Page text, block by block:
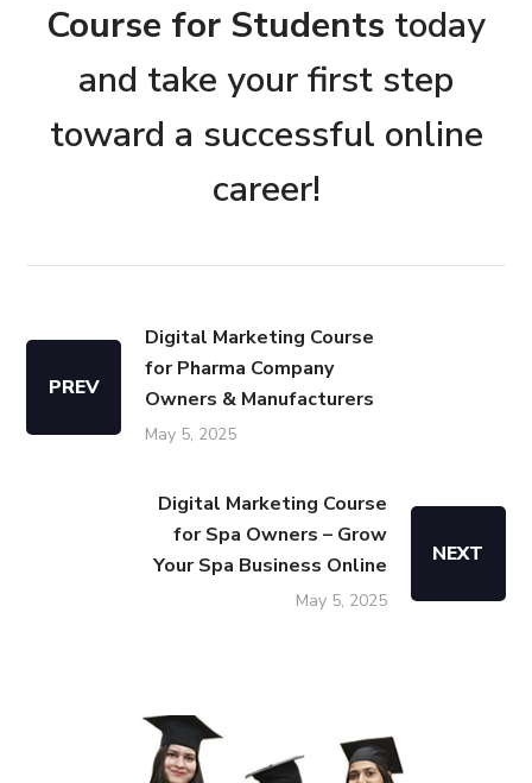
Course for Students today
and take your first step
toward a successful online
career!
PREV
Digital Marketing Course
for Pharma Company
Owners & Manufacturers
May 5, 2025
Digital Marketing Course
for Spa Owners – Grow
Your Spa Business Online
May 5, 2025
NEXT